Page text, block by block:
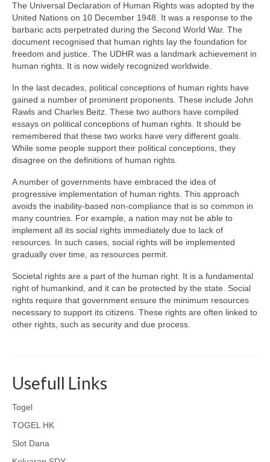
The Universal Declaration of Human Rights was adopted by the
United Nations on 10 December 1948. It was a response to the
barbaric acts perpetrated during the Second World War. The
document recognised that human rights lay the foundation for
freedom and justice. The UDHR was a landmark achievement in
human rights. It is now widely recognized worldwide.
In the last decades, political conceptions of human rights have
gained a number of prominent proponents. These include John
Rawls and Charles Beitz. These two authors have compiled
essays on political conceptions of human rights. It should be
remembered that these two works have very different goals.
While some people support their political conceptions, they
disagree on the definitions of human rights.
A number of governments have embraced the idea of
progressive implementation of human rights. This approach
avoids the inability-based non-compliance that is so common in
many countries. For example, a nation may not be able to
implement all its social rights immediately due to lack of
resources. In such cases, social rights will be implemented
gradually over time, as resources permit.
Societal rights are a part of the human right. It is a fundamental
right of humankind, and it can be protected by the state. Social
rights require that government ensure the minimum resources
necessary to support its citizens. These rights are often linked to
other rights, such as security and due process.
Usefull Links
Togel
TOGEL HK
Slot Dana